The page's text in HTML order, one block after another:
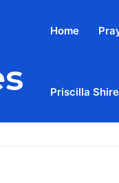
Home
Priscilla